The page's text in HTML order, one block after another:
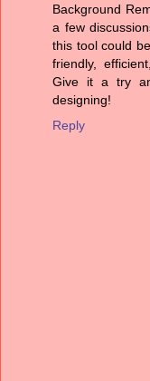
Background
a few
this tool could
friendly,
Give it a try
designing!
Reply